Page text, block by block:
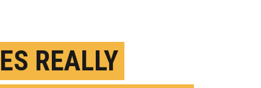
REALLY